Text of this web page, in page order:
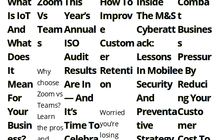
Is IoT
And
What
Does
It
Mean
For
Your
Busin
Vs
Team
S
Why
choose
Zoom vs
Teams?
Learn
the pros
Year’s
Annual
ISO
Audit
Results
Are In
— And
It’s
Time To
Improv
E
Custom
Er
Retenti
On
Worried
you’re
losing
The M&S
Cyberatt
Ack:
Lessons
In Mobile
Security
And
Preventa
Tive
T
Busines
S
Pressur
E By
Reduci
Ng Your
Custo
Mer